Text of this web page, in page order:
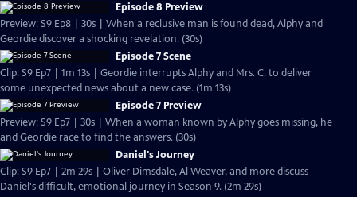
Episode 8 Preview
Preview: S9 Ep8 | 30s | When a reclusive man is found dead, Alphy and
Geordie discover a shocking revelation. (30s)
Episode 7 Scene
Clip: S9 Ep7 | 1m 13s | Geordie interrupts Alphy and Mrs. C. to deliver
some unexpected news about a new case. (1m 13s)
Episode 7 Preview
Preview: S9 Ep7 | 30s | When a woman known by Alphy goes missing, he
and Geordie race to find the answers. (30s)
Daniel's Journey
Clip: S9 Ep7 | 2m 29s | Oliver Dimsdale, Al Weaver, and more discuss
Daniel's difficult, emotional journey in Season 9. (2m 29s)